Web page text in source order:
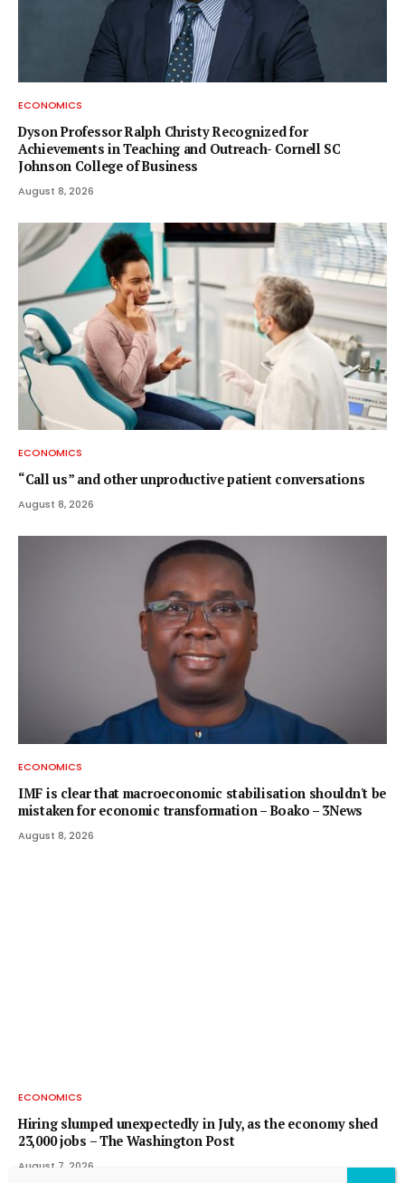
ECONOMICS
Dyson Professor Ralph Christy Recognized for
Achievements in Teaching and Outreach- Cornell SC
Johnson College of Business
August 8, 2026
ECONOMICS
“Call us” and other unproductive patient conversations
August 8, 2026
ECONOMICS
IMF is clear that macroeconomic stabilisation shouldn't be
mistaken for economic transformation – Boako – 3News
August 8, 2026
ECONOMICS
Hiring slumped unexpectedly in July, as the economy shed
23,000 jobs – The Washington Post
August 7, 2026